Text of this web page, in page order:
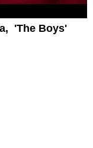
'The Boys'